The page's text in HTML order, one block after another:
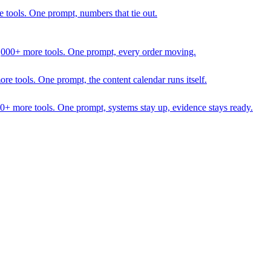
One prompt, numbers that tie out.
more tools. One prompt, every order moving.
tools. One prompt, the content calendar runs itself.
more tools. One prompt, systems stay up, evidence stays ready.